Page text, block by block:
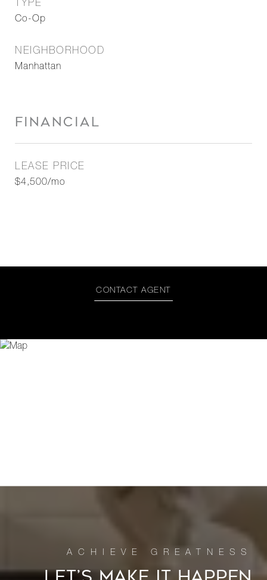
TYPE
Co-Op
NEIGHBORHOOD
Manhattan
FINANCIAL
LEASE PRICE
$4,500/mo
CONTACT AGENT